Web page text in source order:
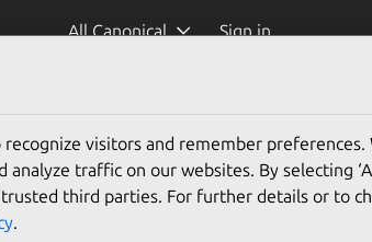
All Canonical Sign in
visitors and remember preferences.
traffic on our websites. By selecting
third parties. For further details or to
.